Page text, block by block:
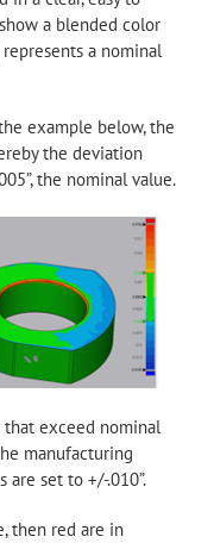
a blended color
a nominal
example below, the
the deviation
the nominal value.
that exceed nominal
manufacturing
are set to +/-.010”.
then red are in